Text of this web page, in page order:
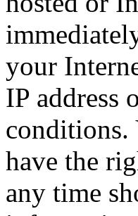
your
IP address
conditions.
have the
any time